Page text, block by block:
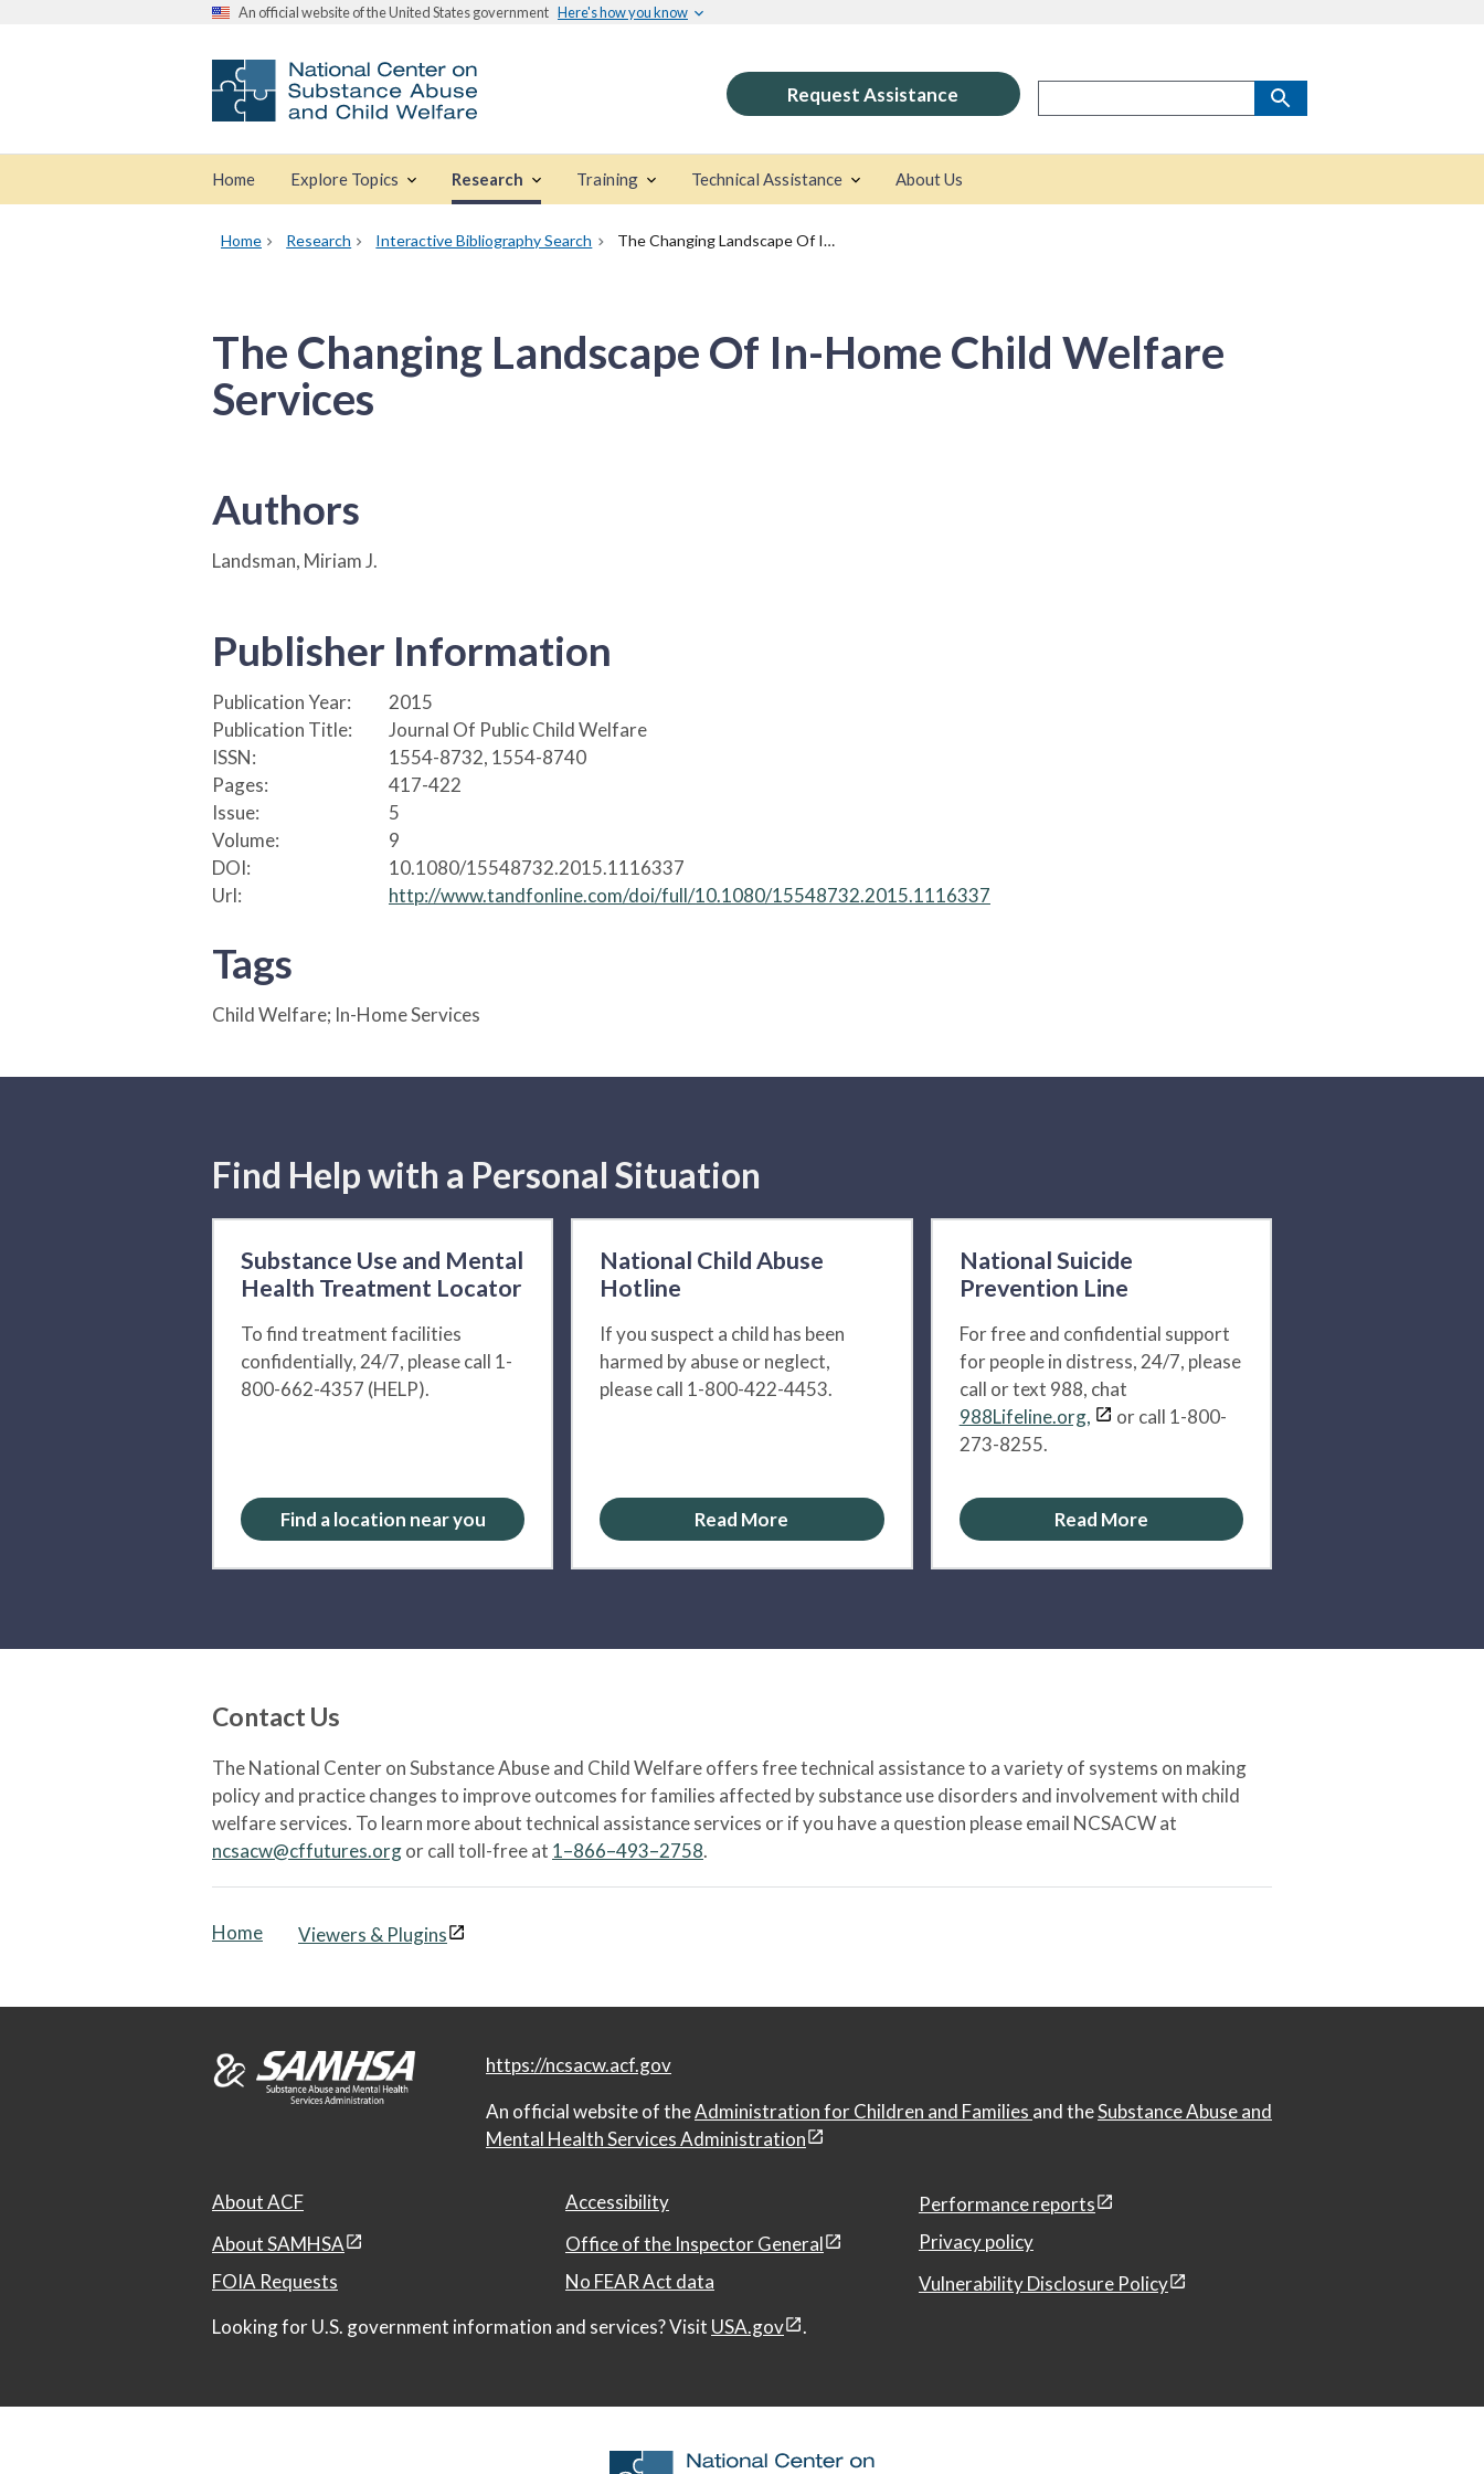
An official website of the United States government Here's how you know
Request Assistance
Home Explore Topics Research Training Technical Assistance About Us
Home Research Interactive Bibliography Search The Changing Landscape Of In-Home Child Welfare Services
The Changing Landscape Of In-Home Child Welfare
Services
Authors
Landsman, Miriam J.
Publisher Information
Publication Year:
2015
Publication Title:
Journal Of Public Child Welfare
ISSN:
1554-8732, 1554-8740
Pages:
417-422
Issue:
5
Volume:
9
DOI:
10.1080/15548732.2015.1116337
Url:
http://www.tandfonline.com/doi/full/10.1080/15548732.2015.1116337
Tags
Child Welfare; In-Home Services
Find Help with a Personal Situation
Substance Use and Mental
Health Treatment Locator
To find treatment facilities
confidentially, 24/7, please call 1-
800-662-4357 (HELP).
Find a location near you
National Child Abuse
Hotline
If you suspect a child has been
harmed by abuse or neglect,
please call 1-800-422-4453.
Read More
National Suicide
Prevention Line
For free and confidential support
for people in distress, 24/7, please
call or text 988, chat
988Lifeline.org,
or call 1-800-
273-8255.
Read More
Contact Us
The National Center on Substance Abuse and Child Welfare offers free technical assistance to a variety of systems on making
policy and practice changes to improve outcomes for families affected by substance use disorders and involvement with child
welfare services. To learn more about technical assistance services or if you have a question please email NCSACW at
ncsacw@cffutures.orgor call toll-free at 1–866–493–2758.
Home Viewers & Plugins
https://ncsacw.acf.gov
An official website of theAdministration for Children and Families and theSubstance Abuse and
Mental Health Services Administration
About ACF Accessibility
Performance reports
About SAMHSA
Office of the Inspector General
Privacy policy
FOIA Requests
No FEAR Act data
Vulnerability Disclosure Policy
Looking for U.S. government information and services? Visit USA.gov .